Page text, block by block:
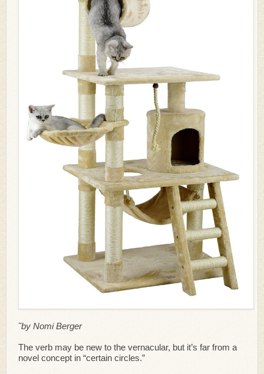
˜by Nomi Berger
The verb may be new to the vernacular, but it’s far from a
novel concept in “certain circles.”